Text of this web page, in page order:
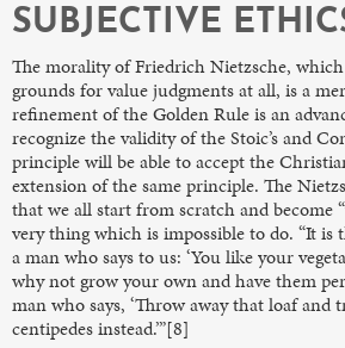
SUBJECTIVE
The morality of Friedrich Nietzsche,
grounds for value judgments at all, is a
refinement of the Golden Rule is an
recognize the validity of the Stoic’s and
principle will be able to accept the
extension of the same principle. The
that we all start from scratch and become
very thing which is impossible to do. “It is
a man who says to us: ‘You like your
why not grow your own and have them
man who says, ‘Throw away that loaf and
centipedes instead.’”[8]